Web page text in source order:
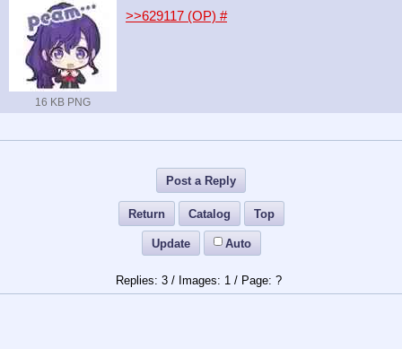
16 KB PNG
>>629117 (OP) #
Post a Reply
Return Catalog Top
Update Auto
3 / 1 / ?